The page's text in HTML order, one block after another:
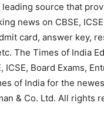
source that
news on CBSE,
card, answer key,
The Times of India
ICSE, Board Exams,
of India for the
& Co. Ltd. All rights